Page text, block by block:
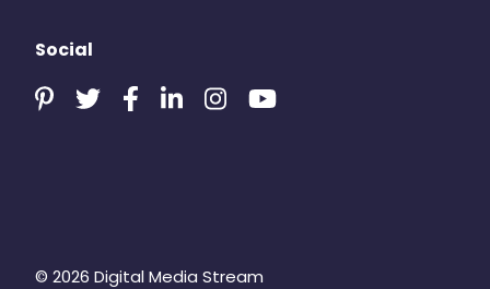
Social
© 2026 Digital Media Stream